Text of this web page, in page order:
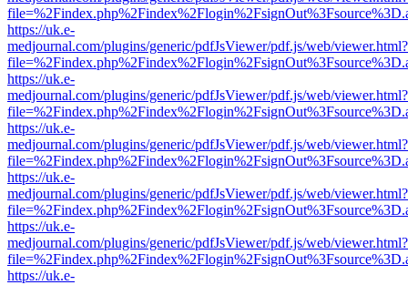
https://uk.e-
medjournal.com/plugins/generic/pdfJsViewer/pdf.js/web/viewer.html?
https://uk.e-
medjournal.com/plugins/generic/pdfJsViewer/pdf.js/web/viewer.html?
https://uk.e-
medjournal.com/plugins/generic/pdfJsViewer/pdf.js/web/viewer.html?
https://uk.e-
medjournal.com/plugins/generic/pdfJsViewer/pdf.js/web/viewer.html?
https://uk.e-
medjournal.com/plugins/generic/pdfJsViewer/pdf.js/web/viewer.html?
https://uk.e-